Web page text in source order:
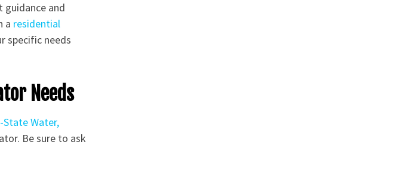
guidance and
a residential
specific needs
Needs
Water,
Be sure to ask